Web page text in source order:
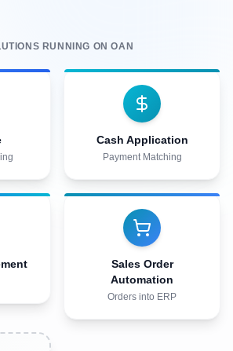
disputes
Order Automation
RUNNING ON OAN
Cash Application
Payment Matching
Sales Order
Automation
Orders into ERP